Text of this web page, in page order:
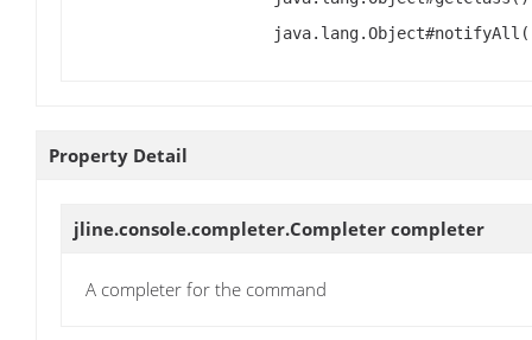
Property Detail
jline.console.completer.Completer completer
A completer for the command